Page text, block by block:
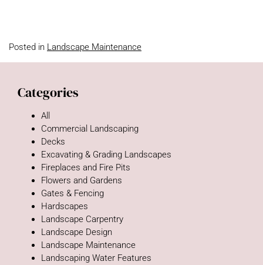
Posted in Landscape Maintenance
Categories
All
Commercial Landscaping
Decks
Excavating & Grading Landscapes
Fireplaces and Fire Pits
Flowers and Gardens
Gates & Fencing
Hardscapes
Landscape Carpentry
Landscape Design
Landscape Maintenance
Landscaping Water Features